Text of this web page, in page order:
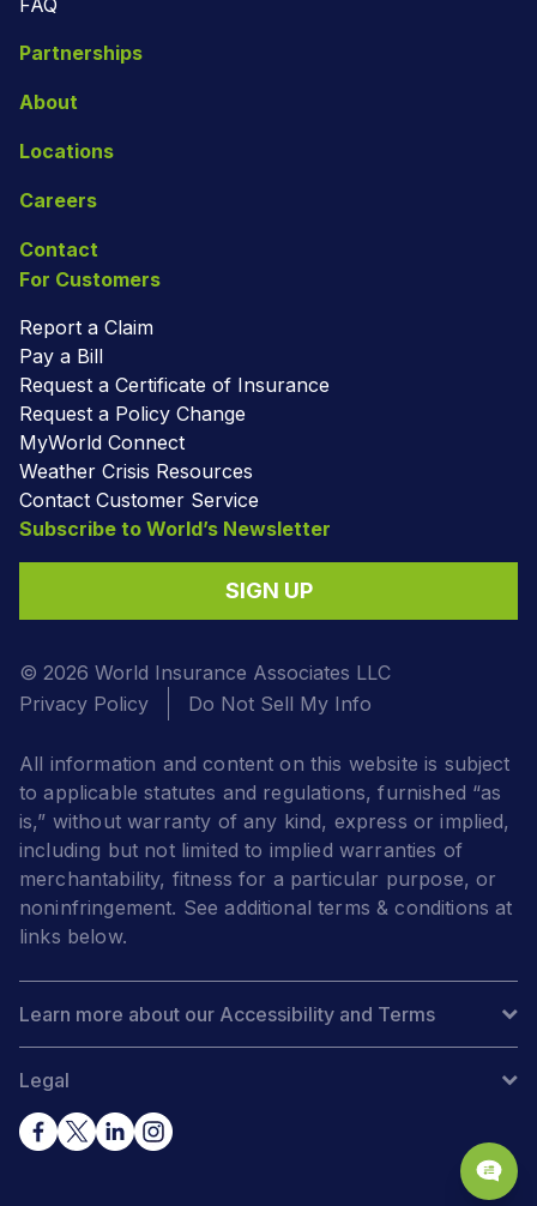
FAQ
Partnerships
About
Locations
Careers
Contact
For Customers
Report a Claim
Pay a Bill
Request a Certificate of Insurance
Request a Policy Change
MyWorld Connect
Weather Crisis Resources
Contact Customer Service
Subscribe to World’s Newsletter
SIGN UP
© 2026 World Insurance Associates LLC
Privacy Policy
Do Not Sell My Info
All information and content on this website is subject
to applicable statutes and regulations, furnished “as
is,” without warranty of any kind, express or implied,
including but not limited to implied warranties of
merchantability, fitness for a particular purpose, or
noninfringement. See additional terms & conditions at
links below.
Learn more about our Accessibility and Terms
Legal